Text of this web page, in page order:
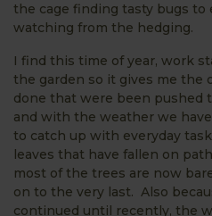
the cage finding tasty bugs to
watching from the hedging.
I find this time of year, work
the garden so it gives me the
done that were been pushed
and with the weather we
to catch up with everyday
leaves that have fallen on
most of the trees are now
on to the very last. Also
continued until recently, the